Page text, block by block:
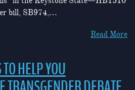
bill, SB974,…
Read More
HELP YOU